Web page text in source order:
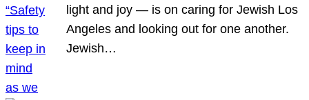
light and joy — is on caring for Jewish Los
Angeles and looking out for one another.
Jewish…